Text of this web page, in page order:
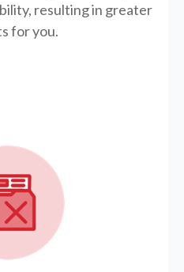
resulting in greater
for you.